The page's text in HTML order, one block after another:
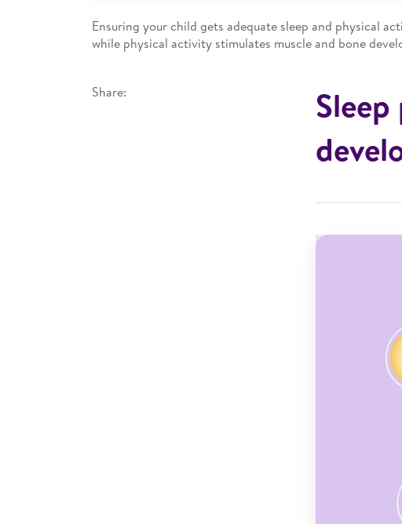
Ensuring your child gets adequate sleep and physical
while physical activity stimulates muscle and bone
Share: